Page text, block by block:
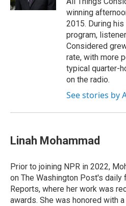
winning
2015. During
program,
Considered
rate, with more
typical quarter-
on the radio.
See stories by
Linah Mohammad
Prior to joining NPR in 2022,
on The Washington Post's
Reports, where her work was
awards. She was honored with